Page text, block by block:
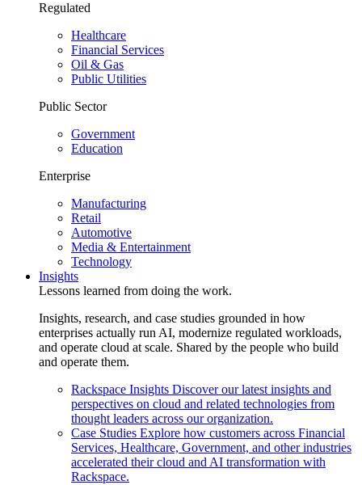
Regulated
Healthcare
Financial Services
Oil & Gas
Public Utilities
Public Sector
Government
Education
Enterprise
Manufacturing
Retail
Automotive
Media & Entertainment
Technology
Insights
Lessons learned from doing the work.
Insights, research, and case studies grounded in how
enterprises actually run AI, modernize regulated workloads,
and operate cloud at scale. Shared by the people who build
and operate them.
Rackspace Insights Discover our latest insights and
perspectives on cloud and related technologies from
thought leaders across our organization.
Case Studies Explore how customers across Financial
Services, Healthcare, Government, and other industries
accelerated their cloud and AI transformation with
Rackspace.